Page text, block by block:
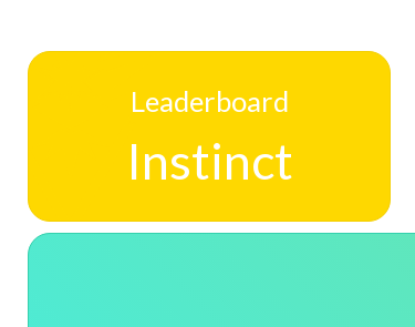
Leaderboard
Instinct